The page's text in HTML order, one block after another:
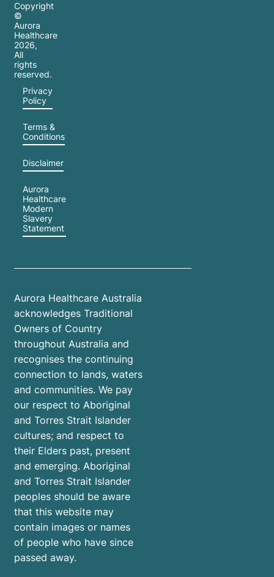
Copyright
©
Aurora
Healthcare
2026,
All
rights
reserved.
Privacy
Policy
Terms &
Conditions
Disclaimer
Aurora
Healthcare
Modern
Slavery
Statement
Aurora Healthcare Australia
acknowledges Traditional
Owners of Country
throughout Australia and
recognises the continuing
connection to lands, waters
and communities. We pay
our respect to Aboriginal
and Torres Strait Islander
cultures; and respect to
their Elders past, present
and emerging. Aboriginal
and Torres Strait Islander
peoples should be aware
that this website may
contain images or names
of people who have since
passed away.